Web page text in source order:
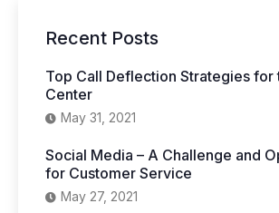
Recent Posts
Top Call Deflection Strategies for
Center
May 31, 2021
Social Media – A Challenge and
for Customer Service
May 27, 2021